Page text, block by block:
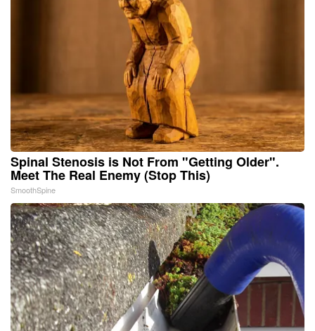
Spinal Stenosis is Not From "Getting Older".
Meet The Real Enemy (Stop This)
SmoothSpine